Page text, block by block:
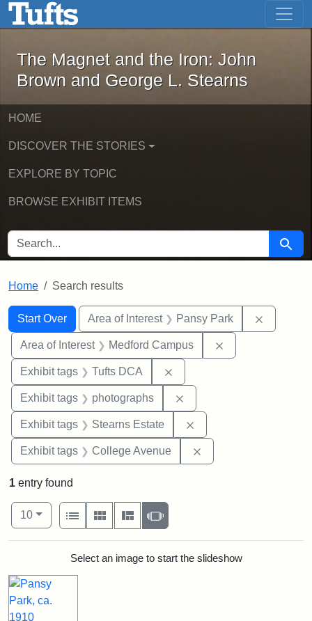
Skip to main content Skip to first result
The Magnet and the Iron: John
The Magnet and the Iron: John
Brown and George L. Stearns
HOME
DISCOVER THE STORIES
EXPLORE BY TOPIC
BROWSE EXHIBIT ITEMS
SEARCH FOR Search
Home Search results
Search
Search Constraints
Start Over
You searched for:Area of Interest Pansy Park
Area of Interest Medford Campus
Exhibit tags Tufts DCA
Exhibit tags photographs
Exhibit tags Stearns Estate
Exhibit tags College Avenue
1 entry found
Number of results to display per page
10per page
View results as:
List
Gallery MasonrySlideshow
Search ResultsSelect an image to start the slideshow